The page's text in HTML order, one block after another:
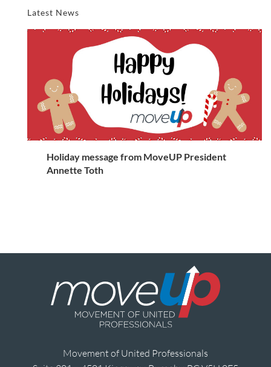
Latest News
Holiday message from MoveUP President
Annette Toth
Movement of United Professionals